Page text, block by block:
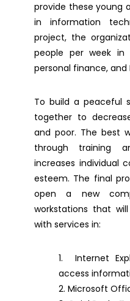
provide these young
in information
project, the
people per week in
personal finance, and
To build a peaceful
together to
and poor. The best
through training
increases individual
esteem. The final
open a new
workstations that
with services in:
Internet
access
Microsoft